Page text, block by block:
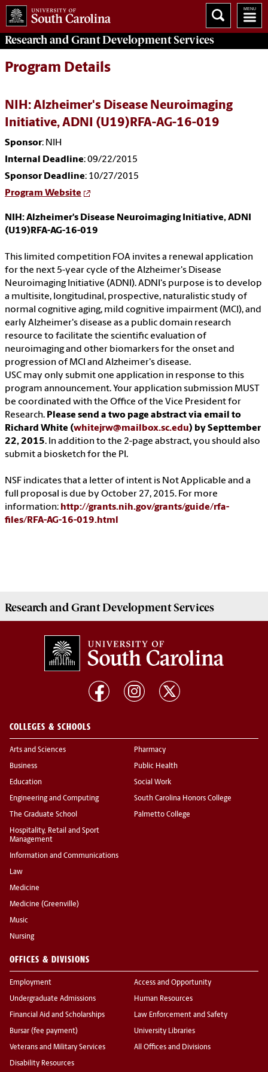
Research and Grant DevelopmentServices
Program Details
NIH: Alzheimer's Disease Neuroimaging
Initiative, ADNI (U19)RFA-AG-16-019
Sponsor: NIH
Internal Deadline: 09/22/2015
Sponsor Deadline: 10/27/2015
Program Website
NIH: Alzheimer's Disease Neuroimaging Initiative, ADNI
(U19)RFA-AG-16-019
This limited competition FOA invites a renewal application
for the next 5-year cycle of the Alzheimer's Disease
Neuroimaging Initiative (ADNI). ADNI's purpose is to develop
a multisite, longitudinal, prospective, naturalistic study of
normal cognitive aging, mild cognitive impairment (MCI), and
early Alzheimer's disease as a public domain research
resource to facilitate the scientific evaluation of
neuroimaging and other biomarkers for the onset and
progression of MCI and Alzheimer's disease.
USC may only submit one application in response to this
program announcement. Your application submission MUST
be coordinated with the Office of the Vice President for
Research. Please send a two page abstract via email to
Richard White (whitejrw@mailbox.sc.edu) by Septtember
22, 2015. In addition to the 2-page abstract, you should also
submit a biosketch for the PI.
NSF indicates that a letter of intent is Not Applicable and a
full proposal is due by October 27, 2015. For more
information: http://grants.nih.gov/grants/guide/rfa-
files/RFA-AG-16-019.html
Research and Grant DevelopmentServices
COLLEGES & SCHOOLS
Arts and Sciences
Business
Education
Engineering and Computing
The Graduate School
Hospitality, Retail and Sport
Management
Information and Communications
Law
Medicine
Medicine (Greenville)
Music
Nursing
Pharmacy
Public Health
Social Work
South Carolina Honors College
Palmetto College
OFFICES & DIVISIONS
Employment
Undergraduate Admissions
Financial Aid and Scholarships
Bursar (fee payment)
Veterans and Military Services
Disability Resources
Access and Opportunity
Human Resources
Law Enforcement and Safety
University Libraries
All Offices and Divisions